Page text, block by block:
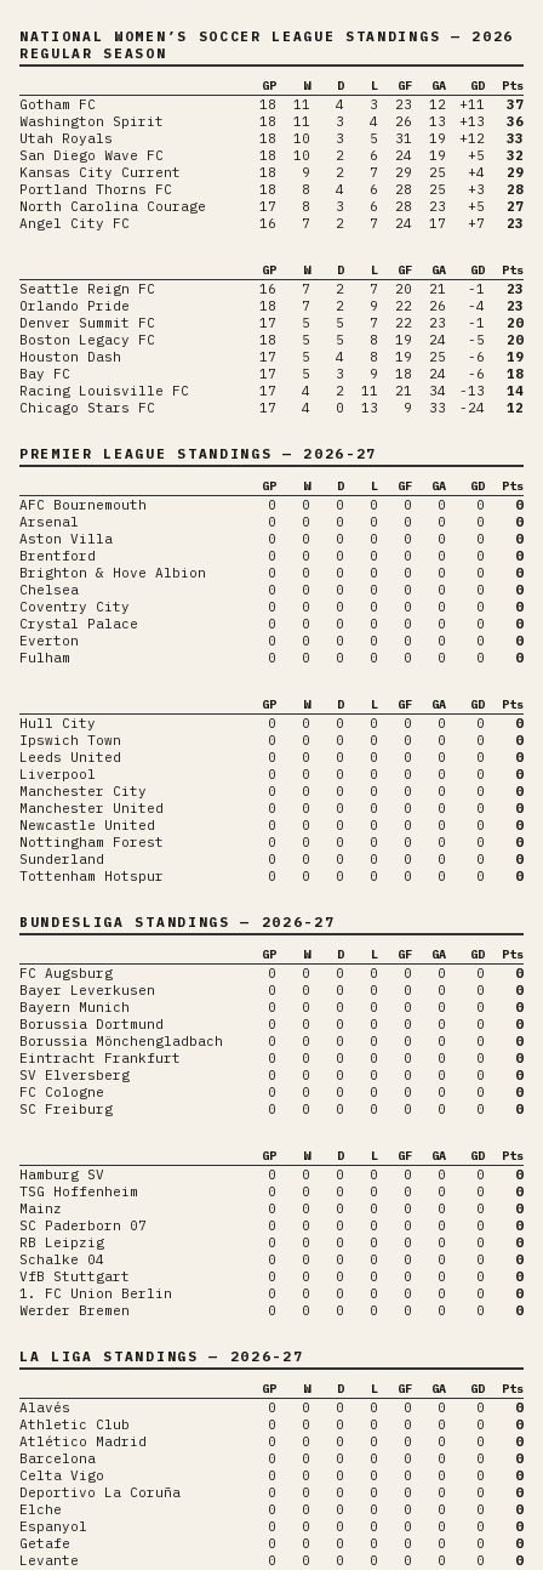
NATIONAL WOMEN’S SOCCER LEAGUE STANDINGS — 2026
REGULAR SEASON
GP W D L GF GA GD Pts
Gotham FC 18 11 4 3 23 12 +11
37
Washington Spirit
18 11 3 4 26 13 +13
36
Utah Royals
18 10 3 5 31 19 +12
33
San Diego Wave FC
18 10 2 6 24 19 +5
32
Kansas City Current
18 9 2 7 29 25 +4
29
Portland Thorns FC
18 8 4 6 28 25 +3
28
North Carolina Courage
17 8 3 6 28 23 +5
27
Angel City FC
16 7 2 7 24 17 +7 23
GP W D L GF GA GD Pts
Seattle Reign FC 16 7 2 7 20 21 -1
23
Orlando Pride
18 7 2 9 22 26 -4
23
Denver Summit FC
17 5 5 7 22 23 -1
20
Boston Legacy FC
18 5 5 8 19 24 -5
20
Houston Dash
17 5 4 8 19 25 -6
19
Bay FC
17 5 3 9 18 24 -6
18
Racing Louisville FC
17 4 2 11 21 34 -13
14
Chicago Stars FC
17 4 0 13 9 33 -24 12
PREMIER LEAGUE STANDINGS — 2026-27
GP W D L GF GA GD Pts
AFC Bournemouth 0 0 0 0 0 0 0
0
Arsenal
0 0 0 0 0 0 0
0
Aston Villa
0 0 0 0 0 0 0
0
Brentford
0 0 0 0 0 0 0
0
Brighton & Hove Albion
0 0 0 0 0 0 0
0
Chelsea
0 0 0 0 0 0 0
0
Coventry City
0 0 0 0 0 0 0
0
Crystal Palace
0 0 0 0 0 0 0
0
Everton
0 0 0 0 0 0 0
0
Fulham
0 0 0 0 0 0 0 0
GP W D L GF GA GD Pts
Hull City 0 0 0 0 0 0 0
0
Ipswich Town
0 0 0 0 0 0 0
0
Leeds United
0 0 0 0 0 0 0
0
Liverpool
0 0 0 0 0 0 0
0
Manchester City
0 0 0 0 0 0 0
0
Manchester United
0 0 0 0 0 0 0
0
Newcastle United
0 0 0 0 0 0 0
0
Nottingham Forest
0 0 0 0 0 0 0
0
Sunderland
0 0 0 0 0 0 0
0
Tottenham Hotspur
0 0 0 0 0 0 0 0
BUNDESLIGA STANDINGS — 2026-27
GP W D L GF GA GD Pts
FC Augsburg 0 0 0 0 0 0 0
0
Bayer Leverkusen
0 0 0 0 0 0 0
0
Bayern Munich
0 0 0 0 0 0 0
0
Borussia Dortmund
0 0 0 0 0 0 0
0
Borussia Mönchengladbach
0 0 0 0 0 0 0
0
Eintracht Frankfurt
0 0 0 0 0 0 0
0
SV Elversberg
0 0 0 0 0 0 0
0
FC Cologne
0 0 0 0 0 0 0
0
SC Freiburg
0 0 0 0 0 0 0 0
GP W D L GF GA GD Pts
Hamburg SV 0 0 0 0 0 0 0
0
TSG Hoffenheim
0 0 0 0 0 0 0
0
Mainz
0 0 0 0 0 0 0
0
SC Paderborn 07
0 0 0 0 0 0 0
0
RB Leipzig
0 0 0 0 0 0 0
0
Schalke 04
0 0 0 0 0 0 0
0
VfB Stuttgart
0 0 0 0 0 0 0
0
1. FC Union Berlin
0 0 0 0 0 0 0
0
Werder Bremen
0 0 0 0 0 0 0 0
LA LIGA STANDINGS — 2026-27
GP W D L GF GA GD Pts
Alavés 0 0 0 0 0 0 0
0
Athletic Club
0 0 0 0 0 0 0
0
Atlético Madrid
0 0 0 0 0 0 0
0
Barcelona
0 0 0 0 0 0 0
0
Celta Vigo
0 0 0 0 0 0 0
0
Deportivo La Coruña
0 0 0 0 0 0 0
0
Elche
0 0 0 0 0 0 0
0
Espanyol
0 0 0 0 0 0 0
0
Getafe
0 0 0 0 0 0 0
0
Levante
0 0 0 0 0 0 0 0